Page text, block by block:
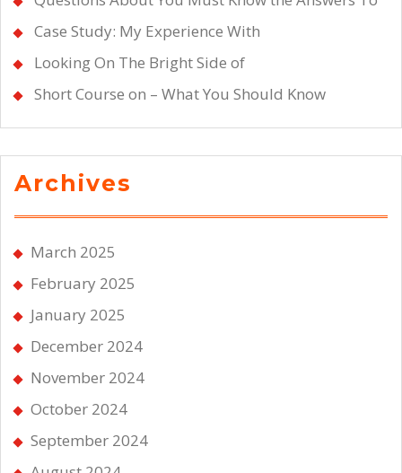
Case Study: My Experience With
Looking On The Bright Side of
Short Course on – What You Should Know
Archives
March 2025
February 2025
January 2025
December 2024
November 2024
October 2024
September 2024